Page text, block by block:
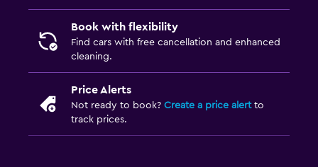
Book with flexibility
Find cars with free cancellation and enhanced
cleaning.
Price Alerts
Not ready to book? Create a price alertto
track prices.